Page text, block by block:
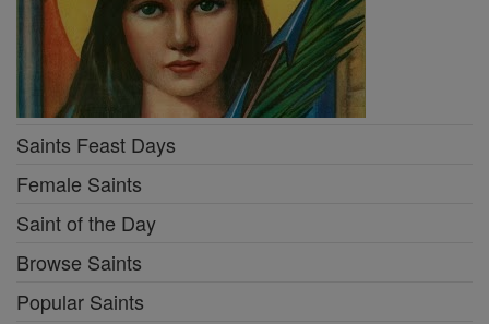
Saints Feast Days
Female Saints
Saint of the Day
Browse Saints
Popular Saints